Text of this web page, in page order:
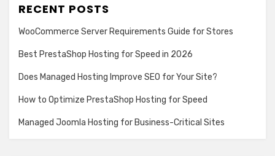
RECENT POSTS
WooCommerce Server Requirements Guide for Stores
Best PrestaShop Hosting for Speed in 2026
Does Managed Hosting Improve SEO for Your Site?
How to Optimize PrestaShop Hosting for Speed
Managed Joomla Hosting for Business-Critical Sites